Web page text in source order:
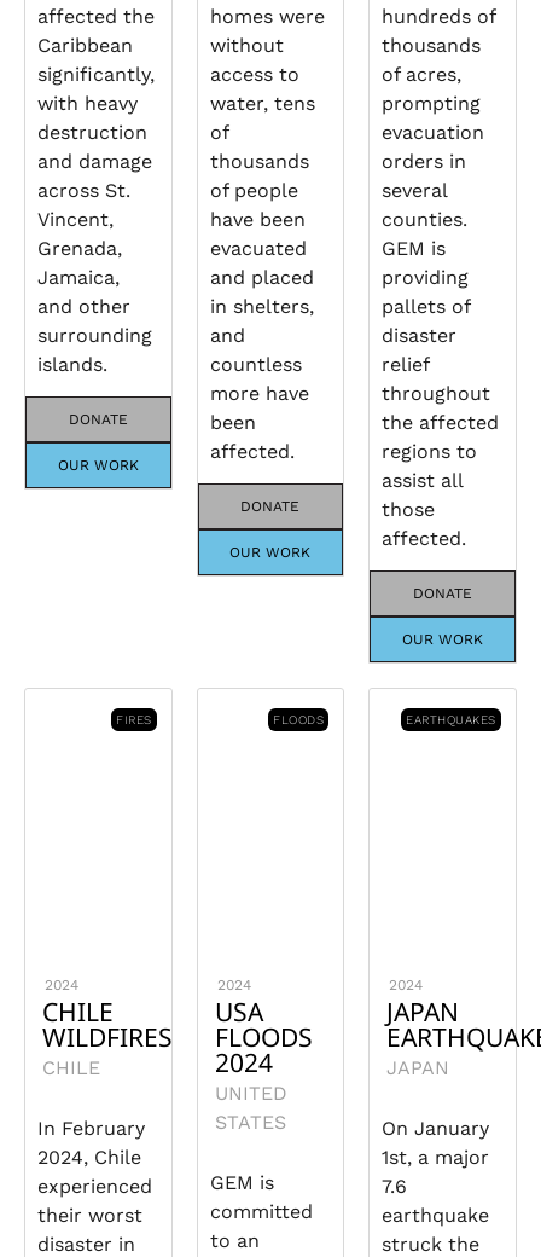
affected the
Caribbean
significantly,
with heavy
destruction
and damage
across St.
Vincent,
Grenada,
Jamaica,
and other
surrounding
islands.
DONATE
OUR WORK
homes were
without
access to
water, tens
of
thousands
of people
have been
evacuated
and placed
in shelters,
and
countless
more have
been
affected.
DONATE
OUR WORK
hundreds of
thousands
of acres,
prompting
evacuation
orders in
several
counties.
GEM is
providing
pallets of
disaster
relief
throughout
the affected
regions to
assist all
those
affected.
DONATE
OUR WORK
FIRES
2024
CHILE
WILDFIRES
CHILE
In February
2024, Chile
experienced
their worst
disaster in
FLOODS
2024
USA
FLOODS
2024
UNITED
STATES
GEM is
committed
to an
EARTHQUAKES
2024
JAPAN
JAPAN
On January
1st, a major
7.6
earthquake
struck the